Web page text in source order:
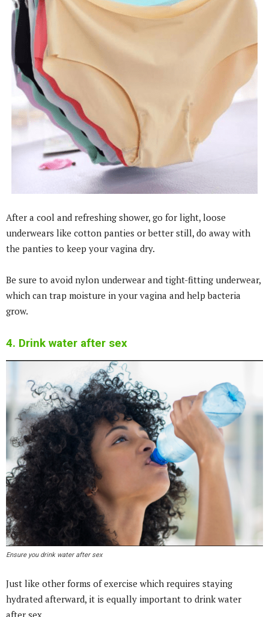
After a cool and refreshing shower, go for light, loose
underwears like cotton panties or better still, do away with
the panties to keep your vagina dry.
Be sure to avoid nylon underwear and tight-fitting underwear,
which can trap moisture in your vagina and help bacteria
grow.
4. Drink water after sex
Ensure you drink water after sex
Just like other forms of exercise which requires staying
hydrated afterward, it is equally important to drink water
after sex.